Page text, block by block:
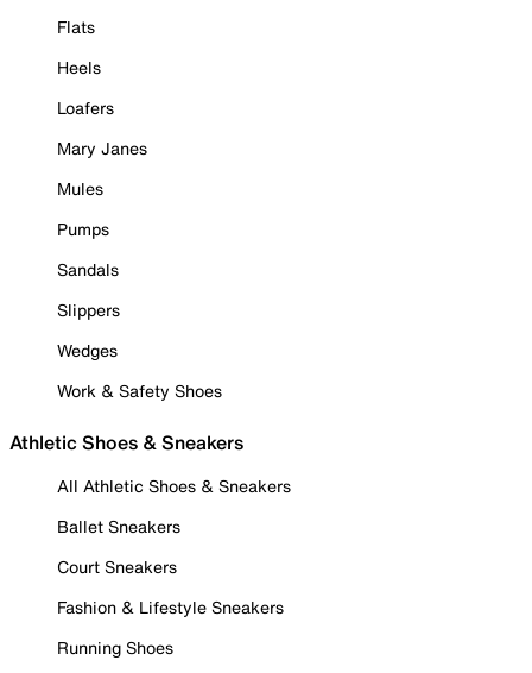
Flats
Heels
Loafers
Mary Janes
Mules
Pumps
Sandals
Slippers
Wedges
Work & Safety Shoes
Athletic Shoes & Sneakers
All Athletic Shoes & Sneakers
Ballet Sneakers
Court Sneakers
Fashion & Lifestyle Sneakers
Running Shoes